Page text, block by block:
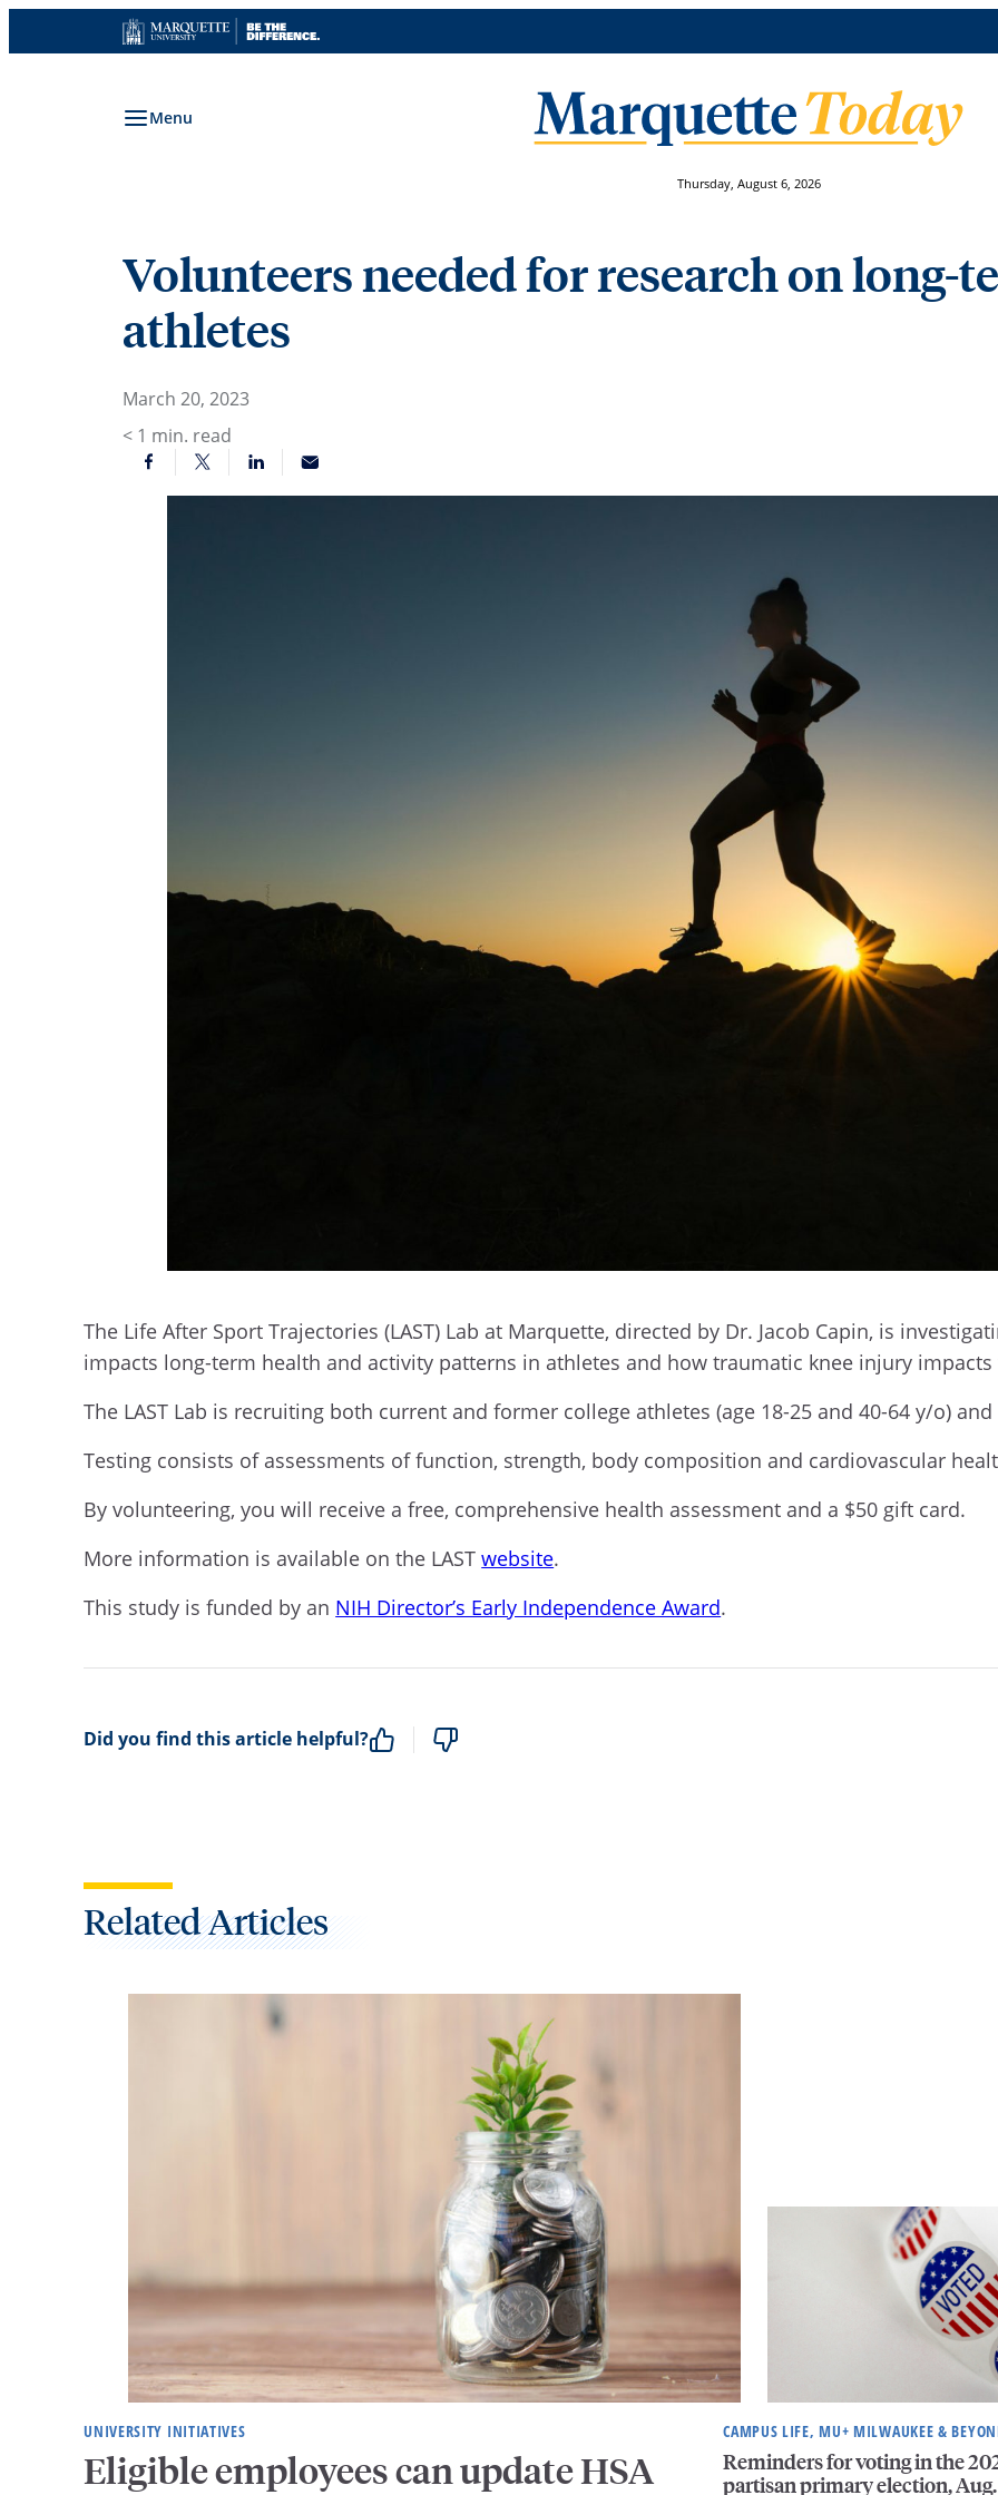
to
Menu
Thursday, August 6, 2026
Volunteers needed for research on long-
athletes
March 20, 2023
< 1 min. read
The Life After Sport Trajectories (LAST) Lab at Marquette, directed by Dr. Jacob Capin, is
impacts long-term health and activity patterns in athletes and how traumatic knee injury
The LAST Lab is recruiting both current and former college athletes (age 18-25 and 40-64 y/o)
Testing consists of assessments of function, strength, body composition and cardiovascular
By volunteering, you will receive a free, comprehensive health assessment and a $50 gift card.
More information is available on the LASTwebsite.
This study is funded by an NIH Director’s Early Independence Award.
Did you find this article helpful?
Related Articles
UNIVERSITY INITIATIVES
Eligible employees can update HSA
CAMPUS LIFE, MU+ MILWAUKEE &
Reminders for voting in the
partisan primary election, Aug.